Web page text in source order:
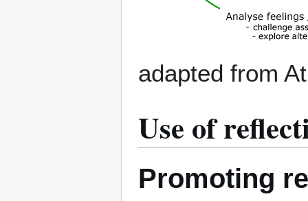
adapted from
Use of
Promoting